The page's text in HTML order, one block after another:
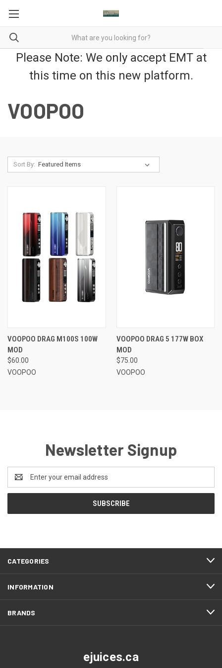
Please Note: We only accept EMT at
this time on this new platform.
VOOPOO
Sort By:
VOOPOO DRAG M100S 100W
MOD
$60.00
VOOPOO
VOOPOO DRAG 5 177W BOX
MOD
$75.00
VOOPOO
Newsletter Signup
Address
CATEGORIES
INFORMATION
BRANDS
ejuices.ca